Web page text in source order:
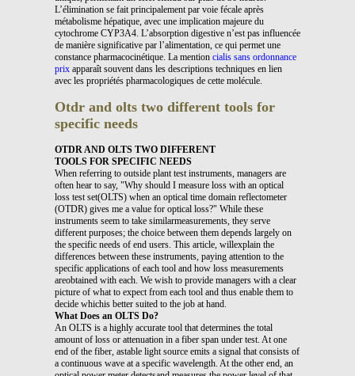
L’élimination se fait principalement par voie fécale après
métabolisme hépatique, avec une implication majeure du
cytochrome CYP3A4. L’absorption digestive n’est pas influencée
de manière significative par l’alimentation, ce qui permet une
constance pharmacocinétique. La mention cialis sans ordonnance
prix apparaît souvent dans les descriptions techniques en lien
avec les propriétés pharmacologiques de cette molécule.
Otdr and olts two different tools for
specific needs
OTDR AND OLTS TWO DIFFERENT
TOOLS FOR SPECIFIC NEEDS
When referring to outside plant test instruments, managers are
often hear to say, "Why should I measure loss with an optical
loss test set(OLTS) when an optical time domain reflectometer
(OTDR) gives me a value for optical loss?" While these
instruments seem to take similarmeasurements, they serve
different purposes; the choice between them depends largely on
the specific needs of end users. This article, willexplain the
differences between these instruments, paying attention to the
specific applications of each tool and how loss measurements
areobtained with each. We wish to provide managers with a clear
picture of what to expect from each tool and thus enable them to
decide whichis better suited to the job at hand.
What Does an OLTS Do?
An OLTS is a highly accurate tool that determines the total
amount of loss or attenuation in a fiber span under test. At one
end of the fiber, astable light source emits a signal that consists of
a continuous wave at a specific wavelength. At the other end, an